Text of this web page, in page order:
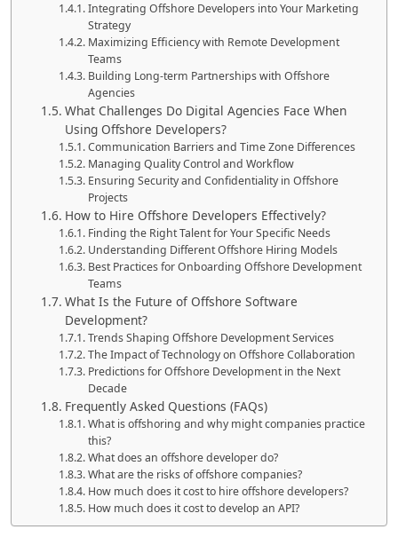
Integrating Offshore Developers into Your Marketing
Strategy
Maximizing Efficiency with Remote Development
Teams
Building Long-term Partnerships with Offshore
Agencies
What Challenges Do Digital Agencies Face When
Using Offshore Developers?
Communication Barriers and Time Zone Differences
Managing Quality Control and Workflow
Ensuring Security and Confidentiality in Offshore
Projects
How to Hire Offshore Developers Effectively?
Finding the Right Talent for Your Specific Needs
Understanding Different Offshore Hiring Models
Best Practices for Onboarding Offshore Development
Teams
What Is the Future of Offshore Software
Development?
Trends Shaping Offshore Development Services
The Impact of Technology on Offshore Collaboration
Predictions for Offshore Development in the Next
Decade
Frequently Asked Questions (FAQs)
What is offshoring and why might companies practice
this?
What does an offshore developer do?
What are the risks of offshore companies?
How much does it cost to hire offshore developers?
How much does it cost to develop an API?